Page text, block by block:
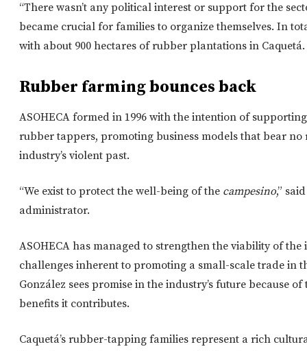
“There wasn’t any political interest or support for the
became crucial for families to organize themselves. In
with about 900 hectares of rubber plantations in Caquetá.
Rubber farming bounces back
ASOHECA formed in 1996 with the intention of
rubber tappers, promoting business models that bear
industry’s violent past.
“We exist to protect the well-being of the campesino,”
administrator.
ASOHECA has managed to strengthen the viability of
challenges inherent to promoting a small-scale trade in
González sees promise in the industry’s future because
benefits it contributes.
Caquetá’s rubber-tapping families represent a rich